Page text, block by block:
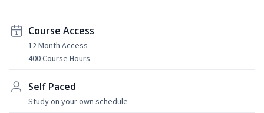
Course Access
12 Month Access
400 Course Hours
Self Paced
Study on your own schedule